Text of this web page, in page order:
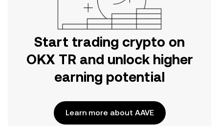
Start trading crypto on
OKX TR and unlock higher
earning potential
Learn more about AAVE